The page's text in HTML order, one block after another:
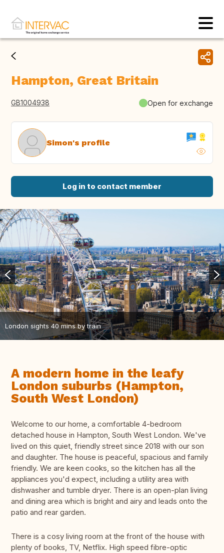
Hampton, Great Britain
GB1004938 Open for exchange
Simon's profile
Log in to contact member
London sights 40 mins by train
A modern home in the leafy
London suburbs (Hampton,
South West London)
Welcome to our home, a comfortable 4-bedroom
detached house in Hampton, South West London. We've
lived on this quiet, friendly street since 2018 with our son
and daughter. The house is peaceful, spacious and family
friendly. We are keen cooks, so the kitchen has all the
appliances you'd expect, including a utility area with
dishwasher and tumble dryer. There is an open-plan living
and dining area which is bright and airy and leads onto the
patio and rear garden.
There is a cosy living room at the front of the house with
plenty of books, TV, Netflix. High speed fibre-optic